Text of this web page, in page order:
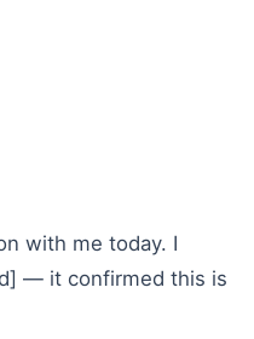
with me today. I
— it confirmed this is